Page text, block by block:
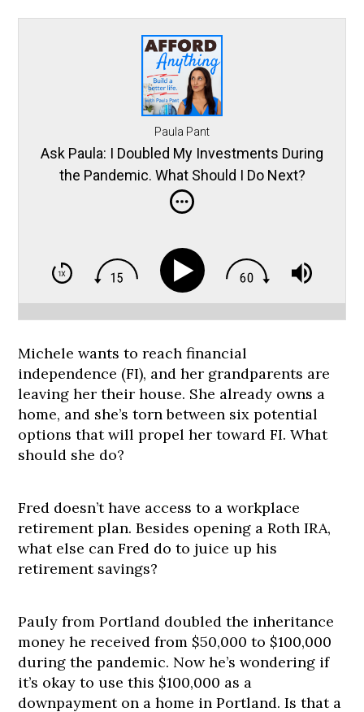
Paula Pant
Ask Paula: I Doubled My Investments During
the Pandemic. What Should I Do Next?
Michele wants to reach financial
independence (FI), and her grandparents are
leaving her their house. She already owns a
home, and she’s torn between six potential
options that will propel her toward FI. What
should she do?
Fred doesn’t have access to a workplace
retirement plan. Besides opening a Roth IRA,
what else can Fred do to juice up his
retirement savings?
Pauly from Portland doubled the inheritance
money he received from $50,000 to $100,000
during the pandemic. Now he’s wondering if
it’s okay to use this $100,000 as a
downpayment on a home in Portland. Is that a